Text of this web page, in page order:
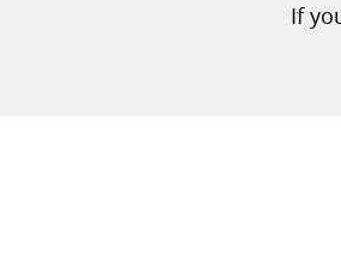
If